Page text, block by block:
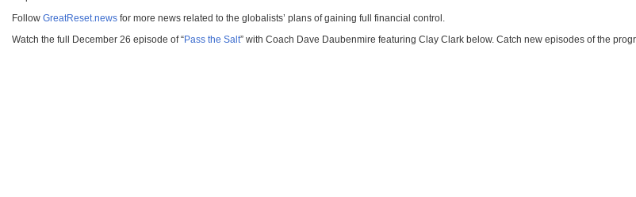
Follow GreatReset.news for more news related to the globalists’ plans of gaining full financial control.
Watch the full December 26 episode of “Pass the Salt” with Coach Dave Daubenmire featuring Clay Clark below. Catch new episodes of the